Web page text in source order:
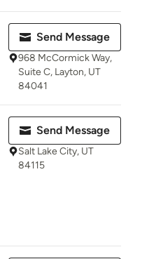
Send Message
968 McCormick Way,
Suite C, Layton, UT
84041
Send Message
Salt Lake City, UT
84115